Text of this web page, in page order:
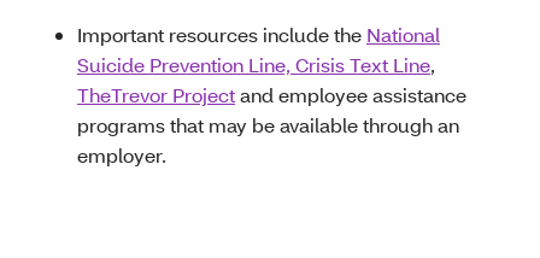
Important resources include the National
Suicide Prevention Line, Crisis Text Line,
TheTrevor Projectand employee assistance
programs that may be available through an
employer.